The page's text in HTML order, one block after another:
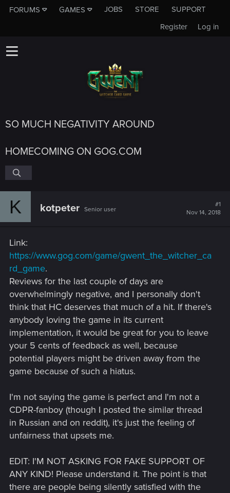
FORUMS GAMES JOBS STORE
SUPPORT
Log in
Register
SO MUCH NEGATIVITY AROUND
HOMECOMING ON GOG.COM
K kotpeter Senior user
#1
Nov 14, 2018
Link:
https://www.gog.com/game/gwent_the_witcher_ca
rd_game.
Reviews for the last couple of days are
overwhelmingly negative, and I personally don't
think that HC deserves that much of a hit. If there's
anybody loving the game in its current
implementation, it would be great for you to leave
your 5 cents of feedback as well, because
potential players might be driven away from the
game because of such a hiatus.
I'm not saying the game is perfect and I'm not a
CDPR-fanboy (though I posted the similar thread
in Russian and on reddit), it's just the feeling of
unfairness that upsets me.
EDIT: I'M NOT ASKING FOR FAKE SUPPORT OF
ANY KIND! Please understand it. The point is that
there are people being silently satisfied with the